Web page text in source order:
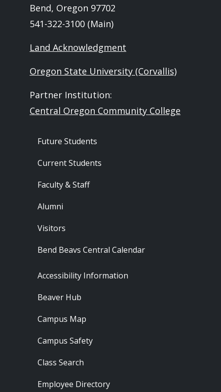
Bend, Oregon 97702
541-322-3100 (Main)
Land Acknowledgment
Oregon State University (Corvallis)
Partner Institution:
Central Oregon Community College
Footer - Audience
Future Students
Current Students
Faculty & Staff
Alumni
Visitors
Bend Beavs Central Calendar
Footer - Resources
Accessibility Information
Beaver Hub
Campus Map
Campus Safety
Class Search
Employee Directory